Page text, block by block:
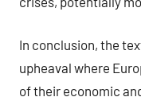
In conclusion, the
upheaval where
of their economic